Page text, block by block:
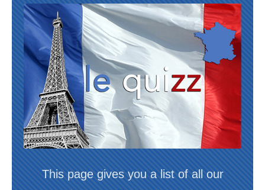
This page gives you a list of all our